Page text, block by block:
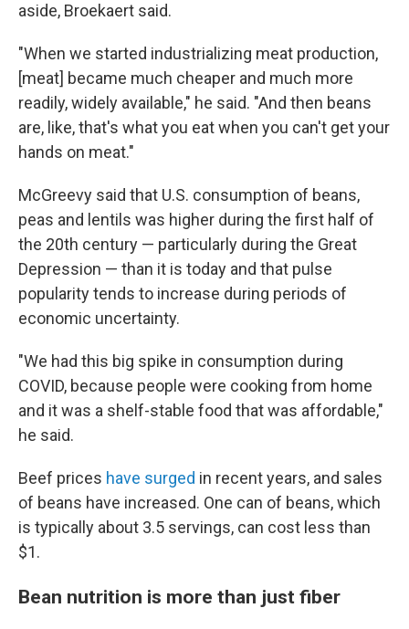
aside, Broekaert said.
"When we started industrializing meat production,
[meat] became much cheaper and much more
readily, widely available," he said. "And then beans
are, like, that's what you eat when you can't get your
hands on meat."
McGreevy said that U.S. consumption of beans,
peas and lentils was higher during the first half of
the 20th century — particularly during the Great
Depression — than it is today and that pulse
popularity tends to increase during periods of
economic uncertainty.
"We had this big spike in consumption during
COVID, because people were cooking from home
and it was a shelf-stable food that was affordable,"
he said.
Beef prices have surged in recent years, and sales
of beans have increased. One can of beans, which
is typically about 3.5 servings, can cost less than
$1.
Bean nutrition is more than just fiber